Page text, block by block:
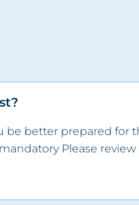
be better prepared for
Please review